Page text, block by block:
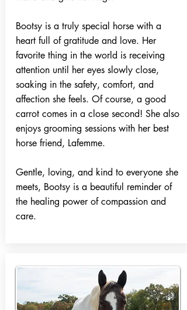
Bootsy is a truly special horse with a
heart full of gratitude and love. Her
favorite thing in the world is receiving
attention until her eyes slowly close,
soaking in the safety, comfort, and
affection she feels. Of course, a good
carrot comes in a close second! She also
enjoys grooming sessions with her best
horse friend, Lafemme.
Gentle, loving, and kind to everyone she
meets, Bootsy is a beautiful reminder of
the healing power of compassion and
care.